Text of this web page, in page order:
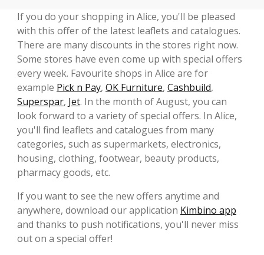
If you do your shopping in Alice, you'll be pleased
with this offer of the latest leaflets and catalogues.
There are many discounts in the stores right now.
Some stores have even come up with special offers
every week. Favourite shops in Alice are for
example Pick n Pay, OK Furniture, Cashbuild,
Superspar, Jet. In the month of August, you can
look forward to a variety of special offers. In Alice,
you'll find leaflets and catalogues from many
categories, such as supermarkets, electronics,
housing, clothing, footwear, beauty products,
pharmacy goods, etc.
If you want to see the new offers anytime and
anywhere, download our application Kimbino app
and thanks to push notifications, you'll never miss
out on a special offer!